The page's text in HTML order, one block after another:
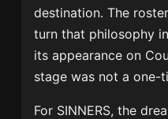
destination. The
turn that philosophy
its appearance on
stage was not a one-
For SINNERS, the